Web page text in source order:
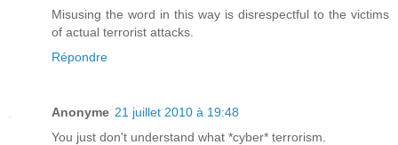
Misusing the word in this way is disrespectful to the victims
of actual terrorist attacks.
Répondre
Anonyme 21 juillet 2010 à 19:48
You just don't understand what *cyber* terrorism.